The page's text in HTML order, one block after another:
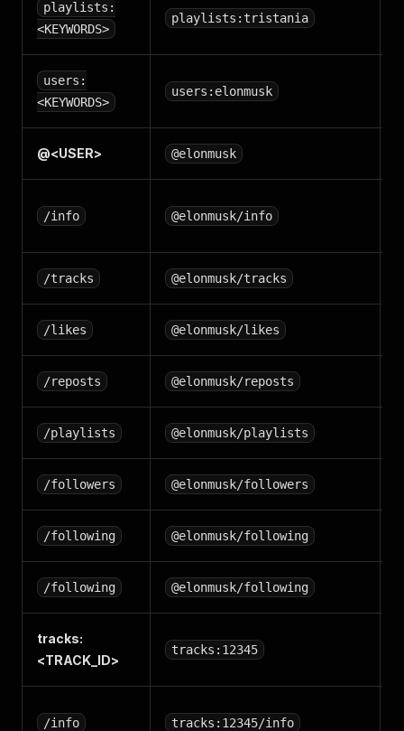
playlists:
<KEYWORDS>
playlists:tristania
users:
<KEYWORDS>
users:elonmusk
@<USER> @elonmusk
/info @elonmusk/info
/tracks @elonmusk/tracks
/likes @elonmusk/likes
/reposts @elonmusk/reposts
/playlists @elonmusk/playlists
/followers @elonmusk/followers
/following @elonmusk/following
/following @elonmusk/following
tracks:
<TRACK_ID>
tracks:12345
/info tracks:12345/info